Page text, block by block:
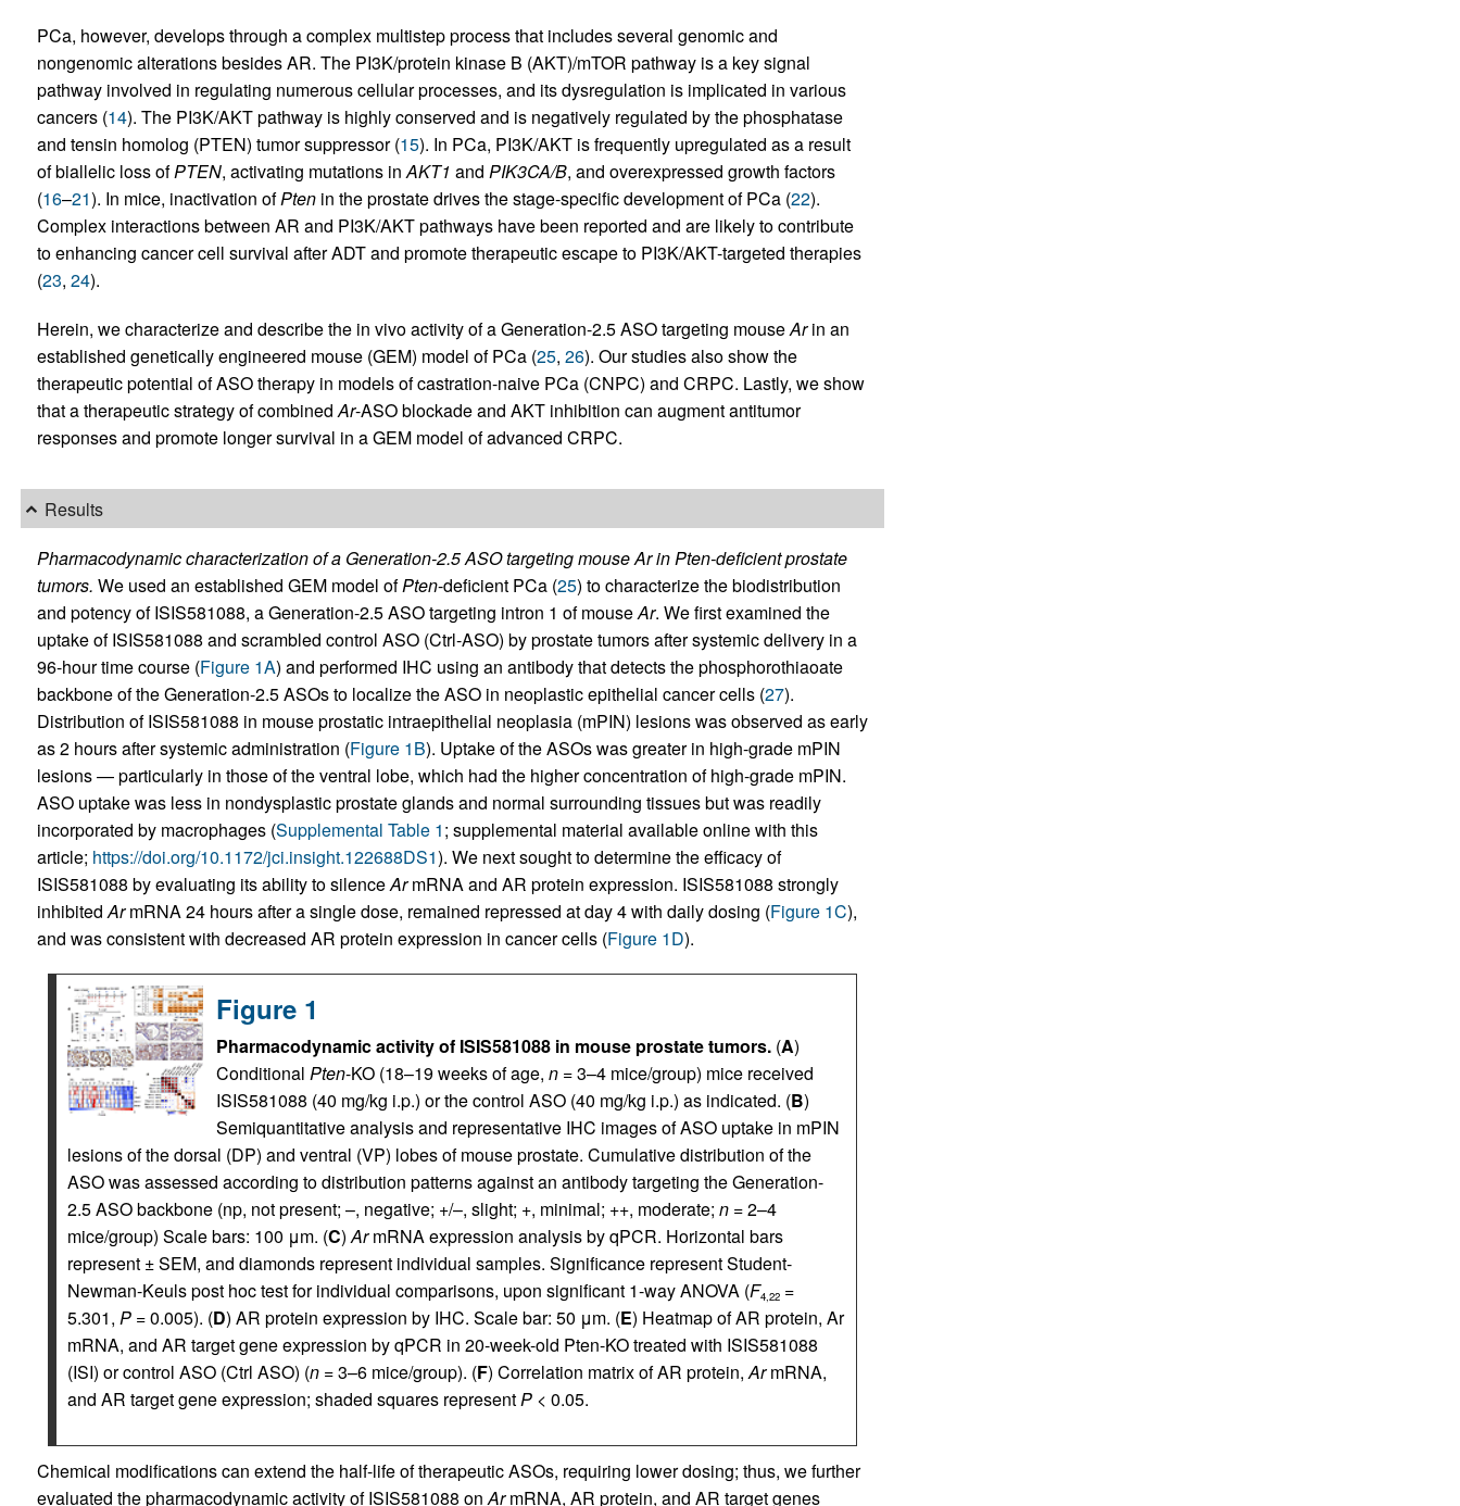
PCa, however, develops through a complex multistep process that includes several genomic and
nongenomic alterations besides AR. The PI3K/protein kinase B (AKT)/mTOR pathway is a key signal
pathway involved in regulating numerous cellular processes, and its dysregulation is implicated in various
cancers (14). The PI3K/AKT pathway is highly conserved and is negatively regulated by the phosphatase
and tensin homolog (PTEN) tumor suppressor (15). In PCa, PI3K/AKT is frequently upregulated as a result
of biallelic loss ofPTEN, activating mutations inAKT1 and PIK3CA/B, and overexpressed growth factors
(16–21). In mice, inactivation ofPtenin the prostate drives the stage-specific development of PCa (22).
Complex interactions between AR and PI3K/AKT pathways have been reported and are likely to contribute
to enhancing cancer cell survival after ADT and promote therapeutic escape to PI3K/AKT-targeted therapies
(23, 24).
Herein, we characterize and describe the in vivo activity of a Generation-2.5 ASO targeting mouseArin an
established genetically engineered mouse (GEM) model of PCa (25, 26). Our studies also show the
therapeutic potential of ASO therapy in models of castration-naive PCa (CNPC) and CRPC. Lastly, we show
that a therapeutic strategy of combinedAr-ASO blockade and AKT inhibition can augment antitumor
responses and promote longer survival in a GEM model of advanced CRPC.
Results
Pharmacodynamic characterization of a Generation-2.5 ASO targeting mouse Ar in Pten-deficient prostate
tumors. We used an established GEM model ofPten-deficient PCa (25) to characterize the biodistribution
and potency of ISIS581088, a Generation-2.5 ASO targeting intron 1 of mouseAr. We first examined the
uptake of ISIS581088 and scrambled control ASO (Ctrl-ASO) by prostate tumors after systemic delivery in a
96-hour time course (Figure 1A) and performed IHC using an antibody that detects the phosphorothiaoate
backbone of the Generation-2.5 ASOs to localize the ASO in neoplastic epithelial cancer cells (27).
Distribution of ISIS581088 in mouse prostatic intraepithelial neoplasia (mPIN) lesions was observed as early
as 2 hours after systemic administration (Figure 1B). Uptake of the ASOs was greater in high-grade mPIN
lesions — particularly in those of the ventral lobe, which had the higher concentration of high-grade mPIN.
ASO uptake was less in nondysplastic prostate glands and normal surrounding tissues but was readily
incorporated by macrophages (Supplemental Table 1; supplemental material available online with this
article; https://doi.org/10.1172/jci.insight.122688DS1). We next sought to determine the efficacy of
ISIS581088 by evaluating its ability to silenceArmRNA and AR protein expression. ISIS581088 strongly
inhibitedArmRNA 24 hours after a single dose, remained repressed at day 4 with daily dosing (Figure 1C),
and was consistent with decreased AR protein expression in cancer cells (Figure 1D).
Figure 1
Pharmacodynamic activity of ISIS581088 in mouse prostate tumors.(A)
Conditional Pten-KO (18–19 weeks of age, n= 3–4 mice/group) mice received
ISIS581088 (40 mg/kg i.p.) or the control ASO (40 mg/kg i.p.) as indicated. (B)
Semiquantitative analysis and representative IHC images of ASO uptake in mPIN
lesions of the dorsal (DP) and ventral (VP) lobes of mouse prostate. Cumulative distribution of the
ASO was assessed according to distribution patterns against an antibody targeting the Generation-
2.5 ASO backbone (np, not present; –, negative; +/–, slight; +, minimal; ++, moderate; n= 2–4
mice/group) Scale bars: 100 μm. (C)ArmRNA expression analysis by qPCR. Horizontal bars
represent ± SEM, and diamonds represent individual samples. Significance represent Student-
Newman-Keuls post hoc test for individual comparisons, upon significant 1-way ANOVA (F4,22=
5.301, P= 0.005). (D) AR protein expression by IHC. Scale bar: 50 μm. (E) Heatmap of AR protein, Ar
mRNA, and AR target gene expression by qPCR in 20-week-old Pten-KO treated with ISIS581088
(ISI) or control ASO (Ctrl ASO) (n= 3–6 mice/group). (F) Correlation matrix of AR protein,ArmRNA,
and AR target gene expression; shaded squares representP< 0.05.
Chemical modifications can extend the half-life of therapeutic ASOs, requiring lower dosing; thus, we further
evaluated the pharmacodynamic activity of ISIS581088 onArmRNA, AR protein, and AR target genes